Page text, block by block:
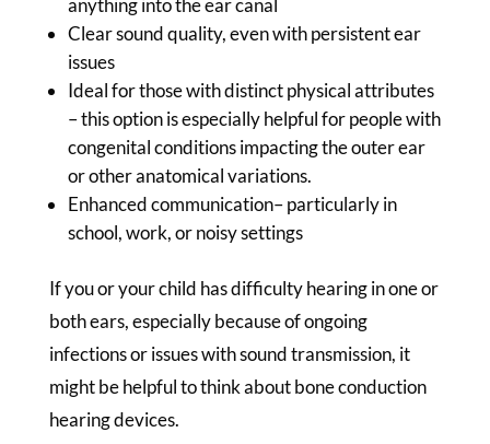
anything into the ear canal
Clear sound quality, even with persistent ear
issues
Ideal for those with distinct physical attributes
– this option is especially helpful for people with
congenital conditions impacting the outer ear
or other anatomical variations.
Enhanced communication– particularly in
school, work, or noisy settings
If you or your child has difficulty hearing in one or
both ears, especially because of ongoing
infections or issues with sound transmission, it
might be helpful to think about bone conduction
hearing devices.